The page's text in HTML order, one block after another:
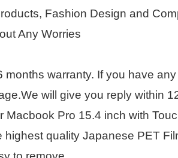
Fashion Design and
Any Worries
months warranty. If you have
will give you reply within
Macbook Pro 15.4 inch with
highest quality Japanese PET